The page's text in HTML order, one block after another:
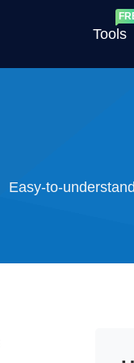
Tools
Easy-to-